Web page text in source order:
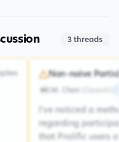
3 threads
Non-naive
M. Chen
I've noticed a
regarding
that Prolific users